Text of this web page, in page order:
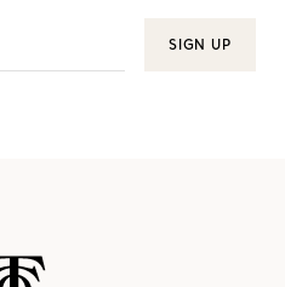
SIGN UP